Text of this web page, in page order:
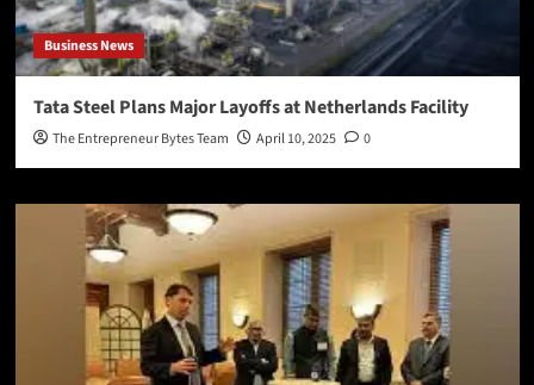
Business News
Tata Steel Plans Major Layoffs at Netherlands Facility
The Entrepreneur Bytes Team April 10, 2025 0